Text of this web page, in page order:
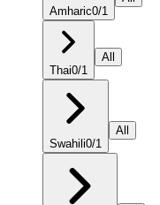
Amharic0/1
Thai0/1
All
Swahili0/1
All